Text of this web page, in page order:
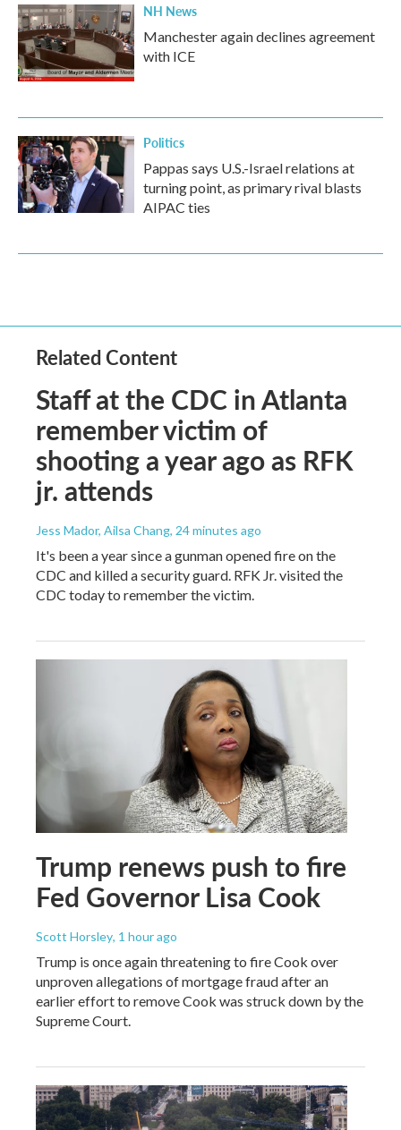
NH News
Manchester again declines agreement
with ICE
Politics
Pappas says U.S.-Israel relations at
turning point, as primary rival blasts
AIPAC ties
Related Content
Staff at the CDC in Atlanta
remember victim of
shooting a year ago as RFK
jr. attends
Jess Mador, Ailsa Chang, 24 minutes ago
It's been a year since a gunman opened fire on the
CDC and killed a security guard. RFK Jr. visited the
CDC today to remember the victim.
Trump renews push to fire
Fed Governor Lisa Cook
Scott Horsley, 1 hour ago
Trump is once again threatening to fire Cook over
unproven allegations of mortgage fraud after an
earlier effort to remove Cook was struck down by the
Supreme Court.